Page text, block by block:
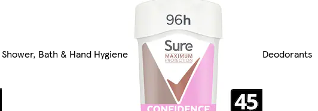
Shower, Bath & Hand Hygiene Deodorants